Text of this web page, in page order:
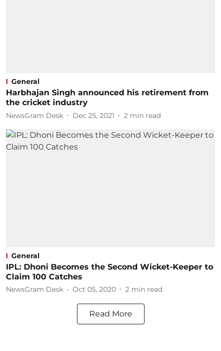
General
Harbhajan Singh announced his retirement from
the cricket industry
NewsGram Desk Dec 25, 2021 2 min read
General
IPL: Dhoni Becomes the Second Wicket-Keeper to
Claim 100 Catches
NewsGram Desk Oct 05, 2020 2 min read
Read More